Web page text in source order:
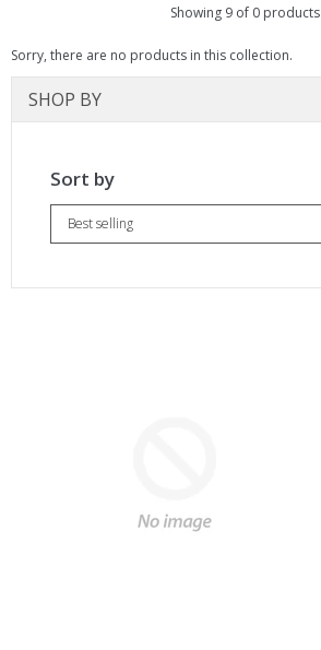
Showing 9 of 0 products
Sorry, there are no products in this collection.
SHOP BY
Sort by